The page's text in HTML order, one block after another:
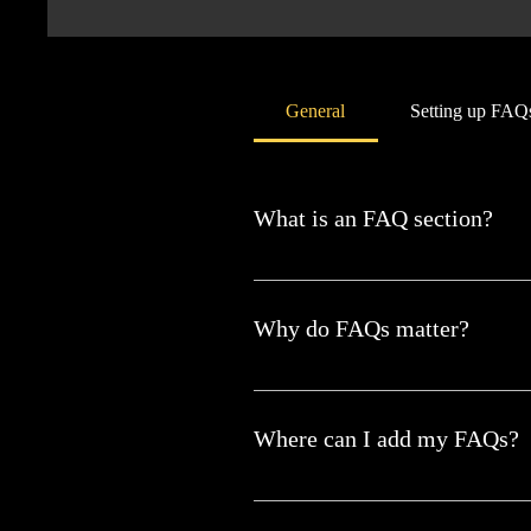
General Setting up
What is an FAQ section?
An FAQ section can be used to
Why do FAQs matter?
FAQs are a great way to help site
Where can I add my FAQs?
FAQs can be added to any page on